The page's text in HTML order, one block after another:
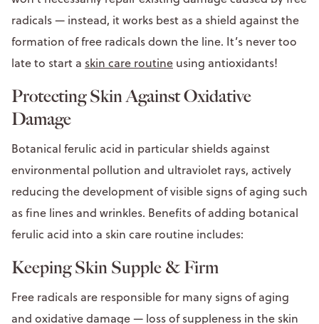
radicals — instead, it works best as a shield against the
formation of free radicals down the line. It’s never too
late to start a skin care routine using antioxidants!
Protecting Skin Against Oxidative
Damage
Botanical ferulic acid in particular shields against
environmental pollution and ultraviolet rays, actively
reducing the development of visible signs of aging such
as fine lines and wrinkles. Benefits of adding botanical
ferulic acid into a skin care routine includes:
Keeping Skin Supple & Firm
Free radicals are responsible for many signs of aging
and oxidative damage — loss of suppleness in the skin